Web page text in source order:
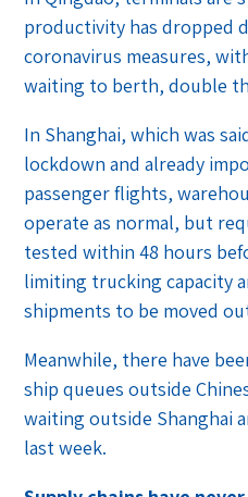
productivity has dropped
coronavirus measures,
waiting to berth, double
In Shanghai, which was
lockdown and already
passenger flights,
operate as normal, but
tested within 48 hours
limiting trucking capacity
shipments to be moved
Meanwhile, there have
ship queues outside
waiting outside Shanghai
last week.